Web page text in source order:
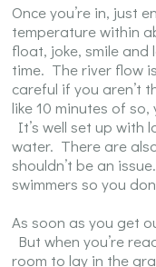
Once you’re in, just
temperature within
float, joke, smile
time. The river flow
careful if you aren’t
like 10 minutes of
It’s well set up
water. There are
shouldn’t be an
swimmers so you
As soon as you get
But when you’re
room to lay in the